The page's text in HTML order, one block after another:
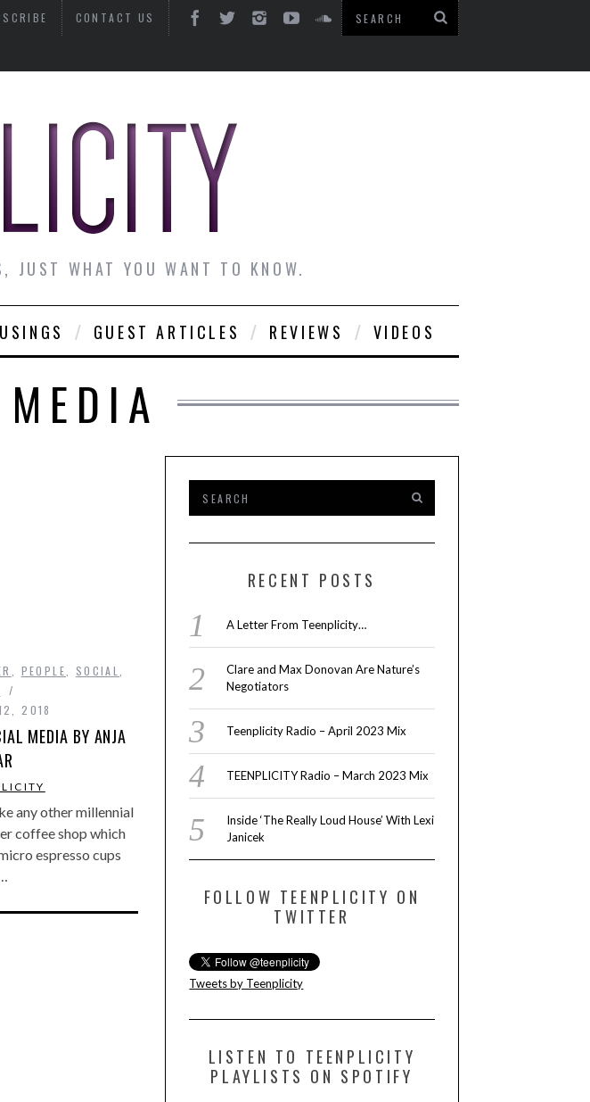
CONTACT US
JUST WHAT YOU WANT TO KNOW.
GUEST ARTICLES REVIEWS VIDEOS
PEOPLE SOCIAL
2018
MEDIA BY ANJA
any other millennial
coffee shop which
espresso cups
RECENT POSTS
A Letter From Teenplicity…
Clare and Max Donovan Are Nature’s
Negotiators
Teenplicity Radio – April 2023 Mix
TEENPLICITY Radio – March 2023 Mix
Inside ‘The Really Loud House’ With Lexi
Janicek
FOLLOW TEENPLICITY ON
TWITTER
Tweets by Teenplicity
LISTEN TO TEENPLICITY
PLAYLISTS ON SPOTIFY